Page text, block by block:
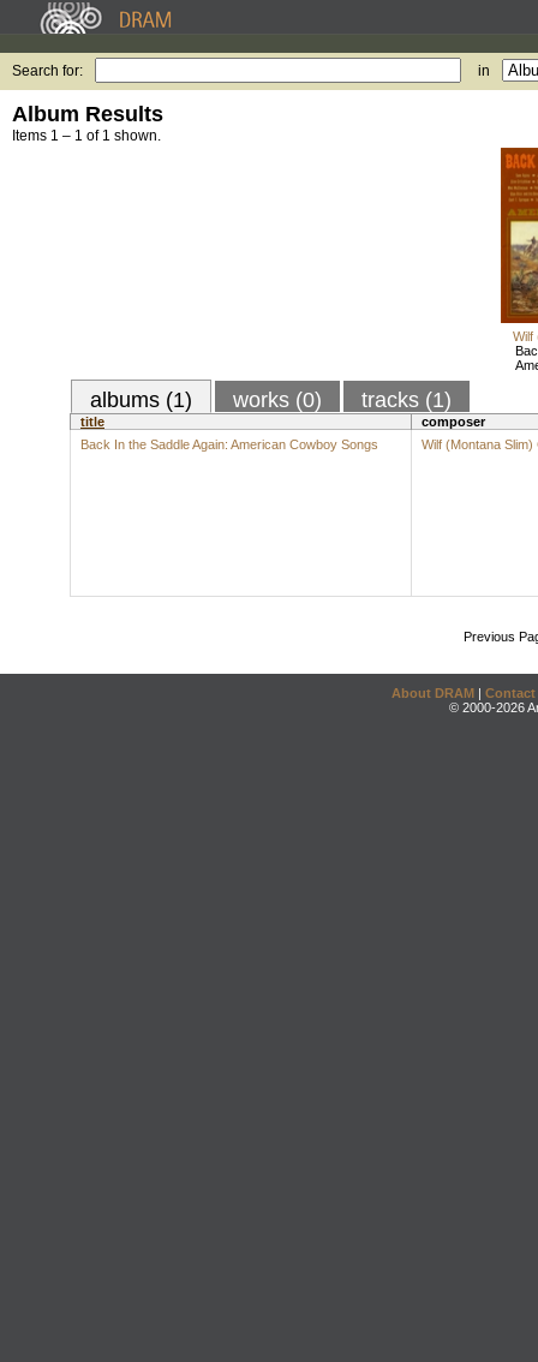
Search for: in
Album Results
Items 1 – 1 of 1 shown.
Wilf
albums (1) works (0) tracks (1)
title
composer
Back In the Saddle Again: American Cowboy Songs
Wilf (Montana Slim)
Previous
About DRAM | Contact
© 2000-2026